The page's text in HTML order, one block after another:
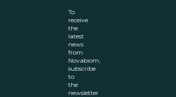
To
receive
the
latest
news
from
Novabiom,
subscribe
to
the
newsletter